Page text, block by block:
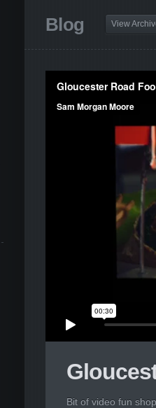
Blog View
Bit of video fun